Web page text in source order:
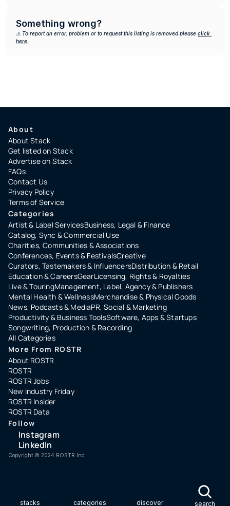
Something wrong?
⚠️ To report an error, problem or to request this listing is removed please click
here
About
About Stack
Get listed on Stack
Advertise on Stack
FAQs
Contact Us
Privacy Policy
Terms of Service
Categories
Artist & Label ServicesBusiness, Legal & Finance
Catalog, Sync & Commercial Use
Charities, Communities & Associations
Conferences, Events & FestivalsCreative
Curators, Tastemakers & InfluencersDistribution & Retail
Education & CareersGearLicensing, Rights & Royalties
Live & TouringManagement, Label, Agency & Publishers
Mental Health & WellnessMerchandise & Physical Goods
News, Podcasts & MediaPR, Social & Marketing
Productivity & Business ToolsSoftware, Apps & Startups
Songwriting, Production & Recording
All Categories
More From ROSTR
About ROSTR
ROSTR
ROSTR Jobs
New Industry Friday
ROSTR Insider
ROSTR Data
Follow
Instagram
LinkedIn
Copyright ©️ 2024 ROSTR Inc.
stacks categories discover search